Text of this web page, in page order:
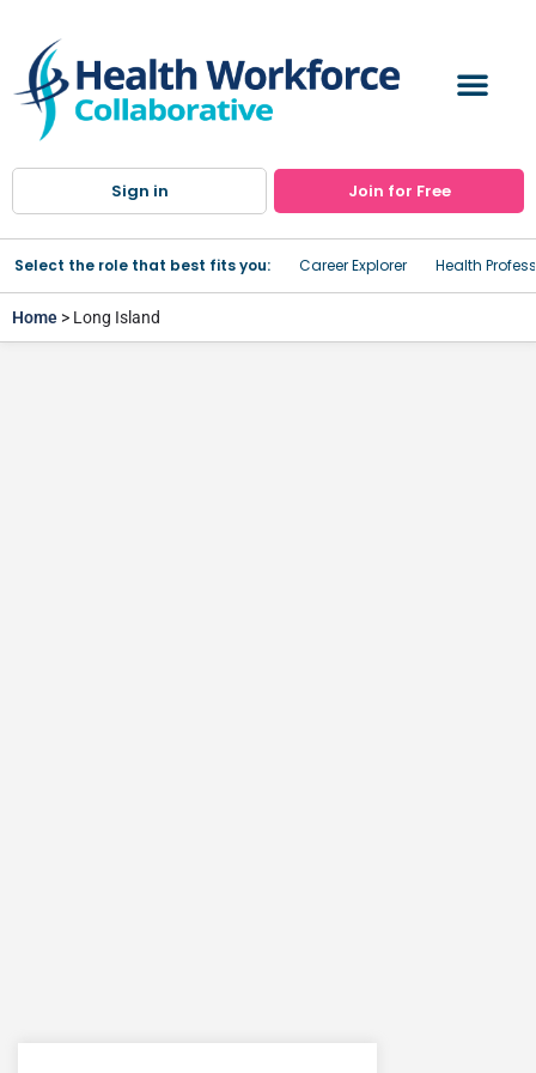
Sign in Join for Free
Select the role that best fits you: Career Explorer Health
Home > Long Island